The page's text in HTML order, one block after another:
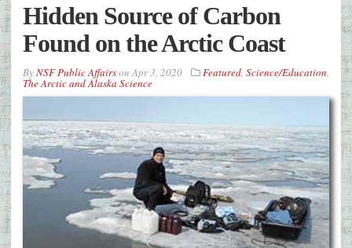
Hidden Source of Carbon
Found on the Arctic Coast
ByNSF Public Affairson Apr 3, 2020 Featured Science/Education
The Arctic and Alaska Science